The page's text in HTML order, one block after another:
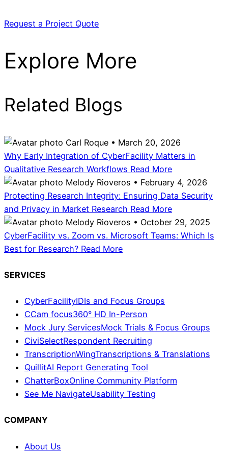
Request a Project Quote
Explore More
Related Blogs
Carl Roque • March 20, 2026
Why Early Integration of CyberFacility Matters in
Qualitative Research Workflows Read More
Melody Rioveros • February 4, 2026
Protecting Research Integrity: Ensuring Data Security
and Privacy in Market Research Read More
Melody Rioveros • October 29, 2025
CyberFacility vs. Zoom vs. Microsoft Teams: Which Is
Best for Research? Read More
SERVICES
CyberFacilityIDIs and Focus Groups
CCam focus360° HD In-Person
Mock Jury ServicesMock Trials & Focus Groups
CiviSelectRespondent Recruiting
TranscriptionWingTranscriptions & Translations
QuillitAI Report Generating Tool
ChatterBoxOnline Community Platform
See Me NavigateUsability Testing
COMPANY
About Us